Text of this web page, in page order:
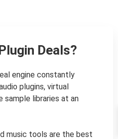
Deals?
engine constantly
plugins, virtual
sample libraries at an
music tools are the best